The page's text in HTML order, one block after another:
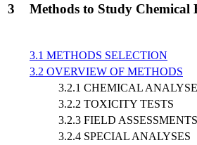
3 Methods to Study Chemical
3.1 METHODS SELECTION
3.2 OVERVIEW OF METHODS
3.2.1 CHEMICAL
3.2.2 TOXICITY TESTS
3.2.3 FIELD ASSESSMENTS
3.2.4 SPECIAL ANALYSES